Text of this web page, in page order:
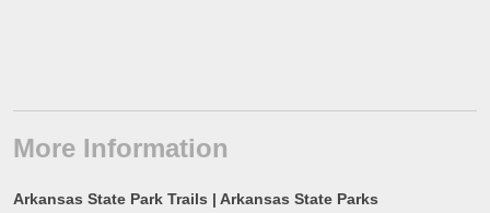
More Information
Arkansas State Park Trails | Arkansas State Parks